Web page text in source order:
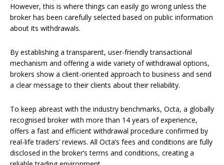
However, this is where things can easily go wrong unless the
broker has been carefully selected based on public information
about its withdrawals.
By establishing a transparent, user-friendly transactional
mechanism and offering a wide variety of withdrawal options,
brokers show a client-oriented approach to business and send
a clear message to their clients about their reliability.
To keep abreast with the industry benchmarks, Octa, a globally
recognised broker with more than 14 years of experience,
offers a fast and efficient withdrawal procedure confirmed by
real-life traders’ reviews. All Octa’s fees and conditions are fully
disclosed in the broker’s terms and conditions, creating a